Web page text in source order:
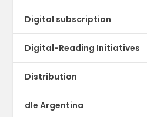
Digital subscription
Digital-Reading Initiatives
Distribution
dle Argentina